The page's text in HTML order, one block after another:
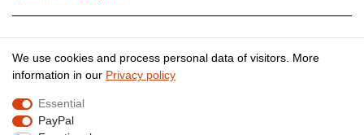
Legal disclosure Privacy policy
Terms and conditions
We use cookies and process personal data of visitors. More
information in our Privacy policy
Essential
PayPal